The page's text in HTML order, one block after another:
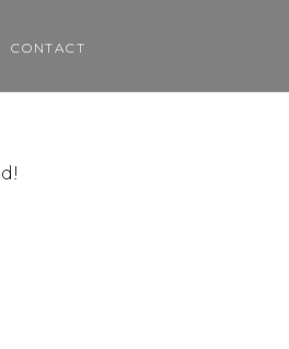
CONTACT